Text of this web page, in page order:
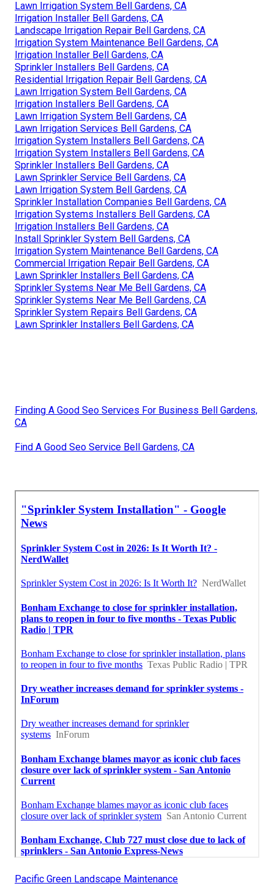
Lawn Irrigation System Bell Gardens, CA
Irrigation Installer Bell Gardens, CA
Landscape Irrigation Repair Bell Gardens, CA
Irrigation System Maintenance Bell Gardens, CA
Irrigation Installer Bell Gardens, CA
Sprinkler Installers Bell Gardens, CA
Residential Irrigation Repair Bell Gardens, CA
Lawn Irrigation System Bell Gardens, CA
Irrigation Installers Bell Gardens, CA
Lawn Irrigation System Bell Gardens, CA
Lawn Irrigation Services Bell Gardens, CA
Irrigation System Installers Bell Gardens, CA
Irrigation System Installers Bell Gardens, CA
Sprinkler Installers Bell Gardens, CA
Lawn Sprinkler Service Bell Gardens, CA
Lawn Irrigation System Bell Gardens, CA
Sprinkler Installation Companies Bell Gardens, CA
Irrigation Systems Installers Bell Gardens, CA
Irrigation Installers Bell Gardens, CA
Install Sprinkler System Bell Gardens, CA
Irrigation System Maintenance Bell Gardens, CA
Commercial Irrigation Repair Bell Gardens, CA
Lawn Sprinkler Installers Bell Gardens, CA
Sprinkler Systems Near Me Bell Gardens, CA
Sprinkler Systems Near Me Bell Gardens, CA
Sprinkler System Repairs Bell Gardens, CA
Lawn Sprinkler Installers Bell Gardens, CA
Finding A Good Seo Services For Business Bell Gardens,
CA
Find A Good Seo Service Bell Gardens, CA
Pacific Green Landscape Maintenance